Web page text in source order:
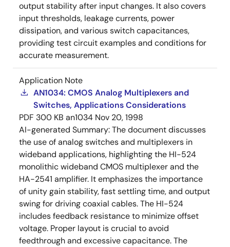
output stability after input changes. It also covers
input thresholds, leakage currents, power
dissipation, and various switch capacitances,
providing test circuit examples and conditions for
accurate measurement.
Application Note
AN1034: CMOS Analog Multiplexers and
Switches, Applications Considerations
PDF 300 KB an1034 Nov 20, 1998
AI-generated Summary:The document discusses
the use of analog switches and multiplexers in
wideband applications, highlighting the HI-524
monolithic wideband CMOS multiplexer and the
HA-2541 amplifier. It emphasizes the importance
of unity gain stability, fast settling time, and output
swing for driving coaxial cables. The HI-524
includes feedback resistance to minimize offset
voltage. Proper layout is crucial to avoid
feedthrough and excessive capacitance. The